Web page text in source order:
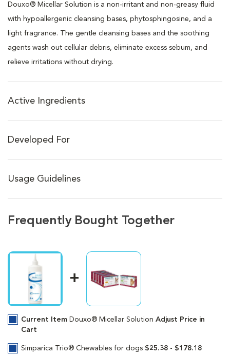
Douxo® Micellar Solution is a non-irritant and non-greasy fluid
with hypoallergenic cleansing bases, phytosphingosine, and a
light fragrance. The gentle cleansing bases and the soothing
agents wash out cellular debris, eliminate excess sebum, and
relieve irritations without drying.
Active Ingredients
Developed For
Usage Guidelines
Frequently Bought Together
Current Item Douxo® Micellar Solution Adjust Price in
Cart
Simparica Trio® Chewables for dogs $25.38 - $178.18